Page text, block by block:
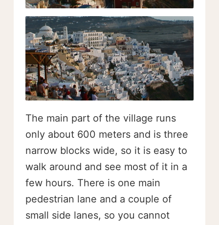
The main part of the village runs
only about 600 meters and is three
narrow blocks wide, so it is easy to
walk around and see most of it in a
few hours. There is one main
pedestrian lane and a couple of
small side lanes, so you cannot